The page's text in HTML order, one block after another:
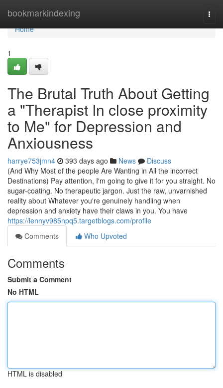
bookmarkindexing
Home
Home
1
The Brutal Truth About Getting
a "Therapist In close proximity
to Me" for Depression and
Anxiousness
harrye753jmn4 393 days ago News
Discuss
(And Why Most of the people Are Wanting in All the incorrect
Destinations) Pay attention, I'm going to give it for you straight. No
sugar-coating. No therapeutic jargon. Just the raw, unvarnished
reality about Whatever you're genuinely handling when
depression and anxiety have their claws in you. You have
https://lennyv985npq5.targetblogs.com/profile
Comments
Who Upvoted
Comments
Submit a Comment
No HTML
HTML is disabled